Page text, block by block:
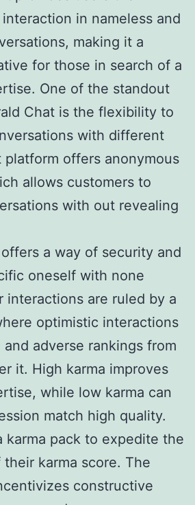
in nameless and
making it a
for those in search of a
One of the standout
Chat is the flexibility to
with different
platform offers anonymous
allows customers to
with out revealing
a way of security and
oneself with none
interactions are ruled by a
optimistic interactions
and adverse rankings from
it. High karma improves
while low karma can
match high quality.
karma pack to expedite the
karma score. The
constructive